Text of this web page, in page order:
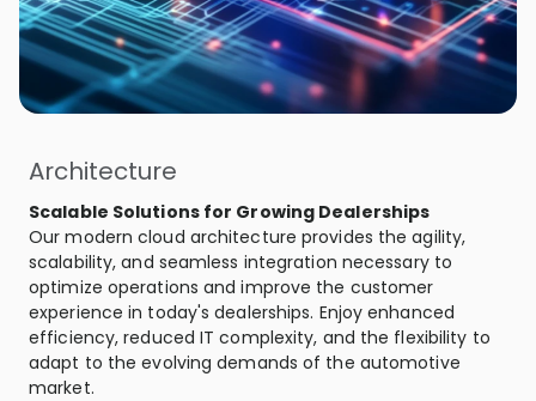
Architecture
Scalable Solutions for Growing Dealerships
Our modern cloud architecture provides the agility,
scalability, and seamless integration necessary to
optimize operations and improve the customer
experience in today's dealerships. Enjoy enhanced
efficiency, reduced IT complexity, and the flexibility to
adapt to the evolving demands of the automotive
market.